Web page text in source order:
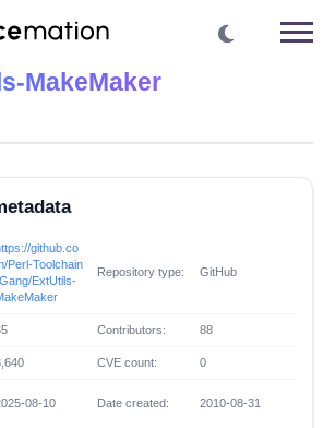
MakeMaker
github.co
Perl-Toolchain
ExtUtils-
Repository type: GitHub
Contributors: 88
CVE count: 0
08-10 Date created: 2010-08-31